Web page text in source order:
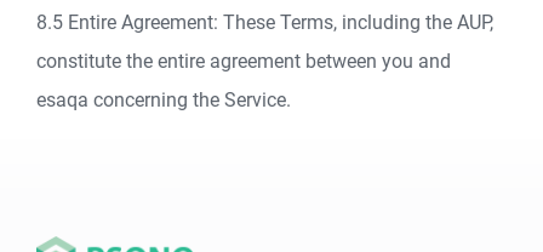
8.5 Entire Agreement: These Terms, including the AUP,
constitute the entire agreement between you and
esaqa concerning the Service.